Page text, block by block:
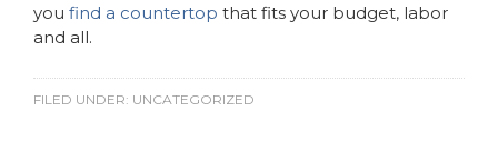
you find a countertop that fits your budget, labor
and all.
FILED UNDER: UNCATEGORIZED